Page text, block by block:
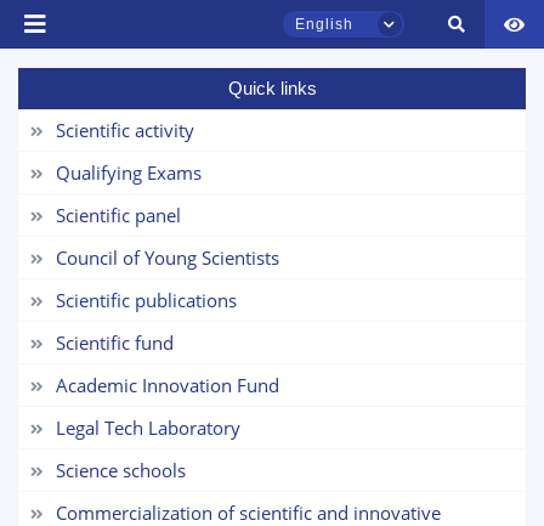
English
Quick links
Scientific activity
Qualifying Exams
Scientific panel
Council of Young Scientists
Scientific publications
Scientific fund
Academic Innovation Fund
Legal Tech Laboratory
Science schools
Commercialization of scientific and innovative
TSUL Admissions Chat
Online
admissions chat.
inquiries here.
will appear: